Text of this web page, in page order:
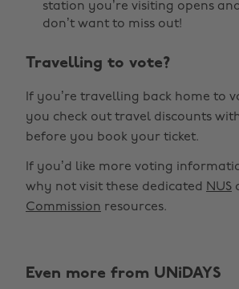
station you’re visiting opens
don’t want to miss out!
Travelling to vote?
If you’re travelling back home to
you check out travel discounts
before you book your ticket.
If you’d like more voting
why not visit these dedicated NUS
Commission resources.
Even more from UNiDAYS
Change region